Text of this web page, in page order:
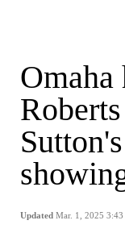
Omaha
Updated Mar. 1, 2025